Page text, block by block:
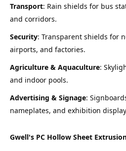
Transport: Rain shields for bus
and corridors.
Security: Transparent shields for
airports, and factories.
Agriculture & Aquaculture:
and indoor pools.
Advertising & Signage:
nameplates, and exhibition
Gwell's PC Hollow Sheet